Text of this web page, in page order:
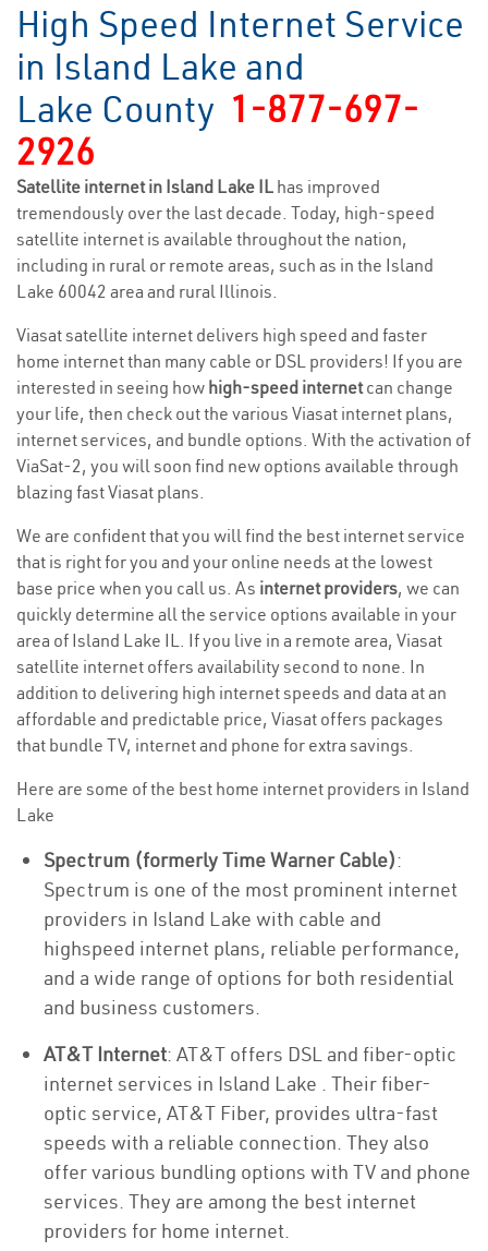
High Speed Internet Service
in Island Lake and
Lake County 1-877-697-
2926
Satellite internet in Island Lake IL has improved
tremendously over the last decade. Today, high-speed
satellite internet is available throughout the nation,
including in rural or remote areas, such as in the Island
Lake 60042 area and rural Illinois.
Viasat satellite internet delivers high speed and faster
home internet than many cable or DSL providers! If you are
interested in seeing how high-speed internetcan change
your life, then check out the various Viasat internet plans,
internet services, and bundle options. With the activation of
ViaSat-2, you will soon find new options available through
blazing fast Viasat plans.
We are confident that you will find the best internet service
that is right for you and your online needs at the lowest
base price when you call us. As internet providers, we can
quickly determine all the service options available in your
area of Island Lake IL. If you live in a remote area, Viasat
satellite internet offers availability second to none. In
addition to delivering high internet speeds and data at an
affordable and predictable price, Viasat offers packages
that bundle TV, internet and phone for extra savings.
Here are some of the best home internet providers in Island
Lake
Spectrum (formerly Time Warner Cable):
Spectrum is one of the most prominent internet
providers in Island Lake with cable and
highspeed internet plans, reliable performance,
and a wide range of options for both residential
and business customers.
AT&T Internet: AT&T offers DSL and fiber-optic
internet services in Island Lake . Their fiber-
optic service, AT&T Fiber, provides ultra-fast
speeds with a reliable connection. They also
offer various bundling options with TV and phone
services. They are among the best internet
providers for home internet.